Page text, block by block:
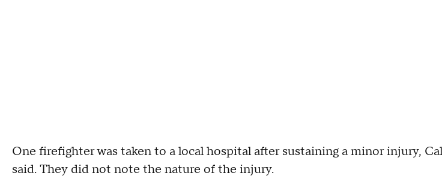
One firefighter was taken to a local hospital after sustaining a minor injury,
said. They did not note the nature of the injury.